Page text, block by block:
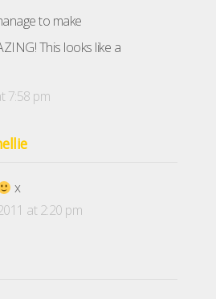
to make
This looks like a
7:58 pm
x
at 2:20 pm